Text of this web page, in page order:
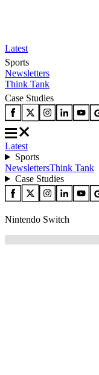
Latest
Sports
Newsletters
Think Tank
Case Studies
Latest
Sports
NewslettersThink Tank
Case Studies
Nintendo Switch